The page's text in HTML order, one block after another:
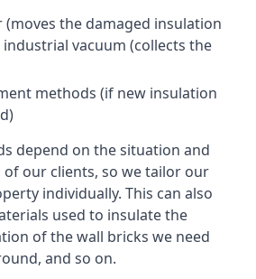
(moves the damaged insulation
vacuum (collects the
methods (if new insulation
depend on the situation and
our clients, so we tailor our
individually. This can also
used to insulate the
of the wall bricks we need
and so on.